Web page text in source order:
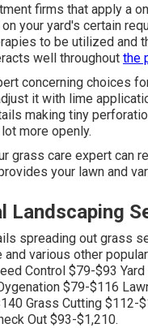
firms that apply a
your yard's certain
to be utilized and
well throughout the
concerning choices
it with lime
making tiny
more openly.
grass care expert can
your lawn and
Landscaping
spreading out grass
various other
Control $79-$93
$79-$116
Grass Cutting $112-
Out $93-$1,210.